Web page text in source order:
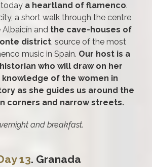
today a heartland of flamenco.
a short walk through the centre
and the cave-houses of
district, source of the most
music in Spain. Our host is a
who will draw on her
of the women in
as she guides us around the
corners and narrow streets.
and breakfast.
13. Granada